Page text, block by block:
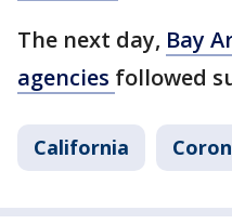
The next day, Bay
agencies followed
California